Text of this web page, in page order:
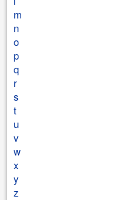
m
n
o
p
q
r
s
t
u
v
w
x
y
z